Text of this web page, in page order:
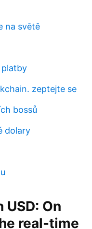
na světě
platby
zeptejte se
bossů
dolary
On
real-time